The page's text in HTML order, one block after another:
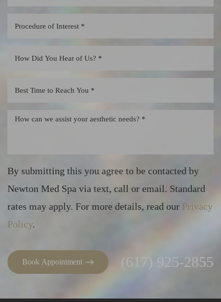
By submitting this you agree to be contacted by
Newton Med Spa via text, call or email. Standard
rates may apply. For more details, read our Privacy
Policy.
Book Appointment (617) 925-2855
Line Height